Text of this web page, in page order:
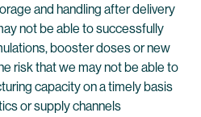
and handling after delivery
not be able to successfully
booster doses or new
risk that we may not be able to
capacity on a timely basis
or supply channels